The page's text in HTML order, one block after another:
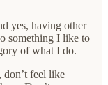
yes, having other
something I like to
of what I do.
don’t feel like